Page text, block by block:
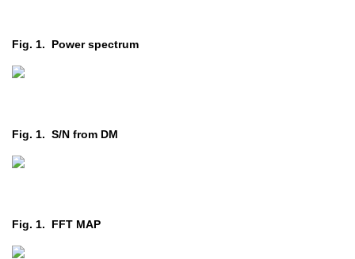
Fig. 1. Power spectrum
Fig. 1. S/N from DM
Fig. 1. FFT MAP